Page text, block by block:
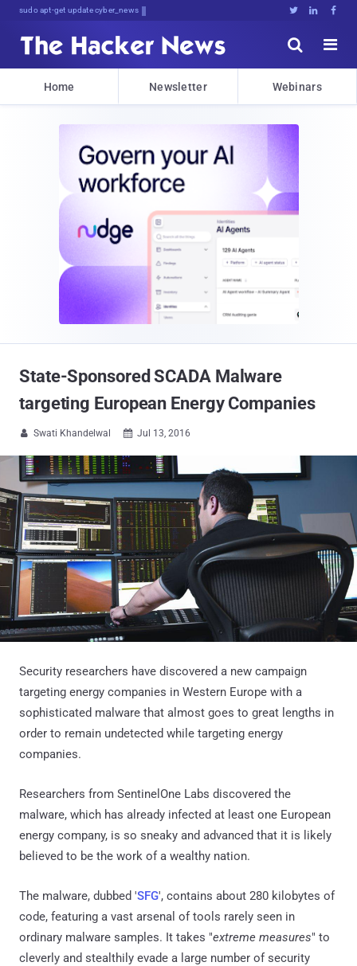
sudo apt-get update cyber_news   


Home Newsletter Webinars
State-Sponsored SCADA Malware
targeting European Energy Companies
 Swati Khandelwal  Jul 13, 2016
Security researchers have discovered a new campaign
targeting energy companies in Western Europe with a
sophisticated malware that almost goes to great lengths in
order to remain undetected while targeting energy
companies.
Researchers from SentinelOne Labs discovered the
malware, which has already infected at least one European
energy company, is so sneaky and advanced that it is likely
believed to be the work of a wealthy nation.
The malware, dubbed 'SFG', contains about 280 kilobytes of
code, featuring a vast arsenal of tools rarely seen in
ordinary malware samples. It takes "extreme measures" to
cleverly and stealthily evade a large number of security